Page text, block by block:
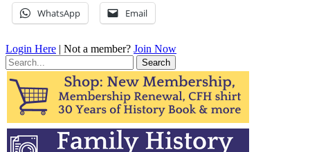
WhatsApp Email
Login Here | Not a member? Join Now
Search
for: